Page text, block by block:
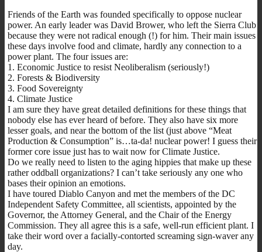
Friends of the Earth was founded specifically to oppose nuclear
power. An early leader was David Brower, who left the Sierra Club
because they were not radical enough (!) for him. Their main issues
these days involve food and climate, hardly any connection to a
power plant. The four issues are:
1. Economic Justice to resist Neoliberalism (seriously!)
2. Forests & Biodiversity
3. Food Sovereignty
4. Climate Justice
I am sure they have great detailed definitions for these things that
nobody else has ever heard of before. They also have six more
lesser goals, and near the bottom of the list (just above “Meat
Production & Consumption” is…ta-da! nuclear power! I guess their
former core issue just has to wait now for Climate Justice.
Do we really need to listen to the aging hippies that make up these
rather oddball organizations? I can’t take seriously any one who
bases their opinion an emotions.
I have toured Diablo Canyon and met the members of the DC
Independent Safety Committee, all scientists, appointed by the
Governor, the Attorney General, and the Chair of the Energy
Commission. They all agree this is a safe, well-run efficient plant. I
take their word over a facially-contorted screaming sign-waver any
day.